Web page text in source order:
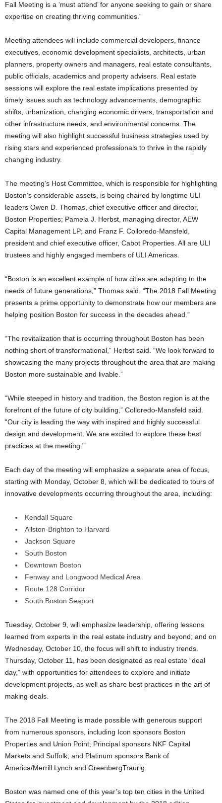
Fall Meeting is a ‘must attend’ for anyone seeking to gain or share
expertise on creating thriving communities.”
Meeting attendees will include commercial developers, finance
executives, economic development specialists, architects, urban
planners, property owners and managers, real estate consultants,
public officials, academics and property advisers. Real estate
sessions will explore the real estate implications presented by
timely issues such as technology advancements, demographic
shifts, urbanization, changing economic drivers, transportation and
other infrastructure needs, and environmental concerns. The
meeting will also highlight successful business strategies used by
rising stars and experienced professionals to thrive in the rapidly
changing industry.
The meeting’s Host Committee, which is responsible for highlighting
Boston’s considerable assets, is being chaired by longtime ULI
leaders Owen D. Thomas, chief executive officer and director,
Boston Properties; Pamela J. Herbst, managing director, AEW
Capital Management LP; and Franz F. Colloredo-Mansfeld,
president and chief executive officer, Cabot Properties. All are ULI
trustees and highly engaged members of ULI Americas.
“Boston is an excellent example of how cities are adapting to the
needs of future generations,” Thomas said. “The 2018 Fall Meeting
presents a prime opportunity to demonstrate how our members are
helping position Boston for success in the decades ahead.”
“The revitalization that is occurring throughout Boston has been
nothing short of transformational,” Herbst said. “We look forward to
showcasing the many projects throughout the area that are making
Boston more sustainable and livable.”
“While steeped in history and tradition, the Boston region is at the
forefront of the future of city building,” Colloredo-Mansfeld said.
“Our city is leading the way with inspired and highly successful
design and development. We are excited to explore these best
practices at the meeting.”
Each day of the meeting will emphasize a separate area of focus,
starting with Monday, October 8, which will be dedicated to tours of
innovative developments occurring throughout the area, including:
Kendall Square
Allston-Brighton to Harvard
Jackson Square
South Boston
Downtown Boston
Fenway and Longwood Medical Area
Route 128 Corridor
South Boston Seaport
Tuesday, October 9, will emphasize leadership, offering lessons
learned from experts in the real estate industry and beyond; and on
Wednesday, October 10, the focus will shift to industry trends.
Thursday, October 11, has been designated as real estate “deal
day,” with opportunities for attendees to explore and initiate
development projects, as well as share best practices in the art of
making deals.
The 2018 Fall Meeting is made possible with generous support
from numerous sponsors, including Icon sponsors Boston
Properties and Union Point; Principal sponsors NKF Capital
Markets and Suffolk; and Platinum sponsors Bank of
America/Merrill Lynch and GreenbergTraurig.
Boston was named one of this year’s top ten cities in the United